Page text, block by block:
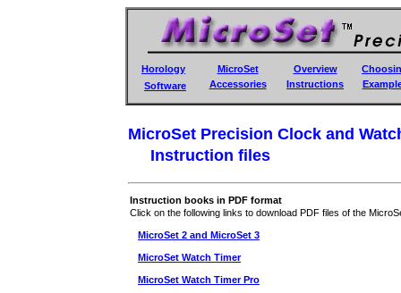
Horology MicroSet Overview
Software
Accessories Instructions
MicroSet Precision Clock and
Instruction files
Instruction books in PDF format
Click on the following links to download PDF files of the
MicroSet 2 and MicroSet 3
MicroSet Watch Timer
MicroSet Watch Timer Pro